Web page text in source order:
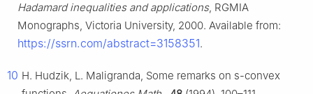
Hadamard inequalities and applications, RGMIA
Monographs, Victoria University, 2000. Available from:
https://ssrn.com/abstract=3158351.
10 H. Hudzik, L. Maligranda, Some remarks on s-convex